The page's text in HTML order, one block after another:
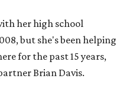
her high school
but she's been helping
for the past 15 years,
Brian Davis.